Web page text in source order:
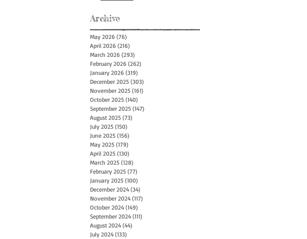
Archive
May 2026 (76)
April 2026 (216)
March 2026 (293)
February 2026 (262)
January 2026 (319)
December 2025 (303)
November 2025 (161)
October 2025 (140)
September 2025 (147)
August 2025 (73)
July 2025 (150)
June 2025 (156)
May 2025 (179)
April 2025 (130)
March 2025 (128)
February 2025 (77)
January 2025 (100)
December 2024 (34)
November 2024 (117)
October 2024 (149)
September 2024 (111)
August 2024 (44)
July 2024 (133)